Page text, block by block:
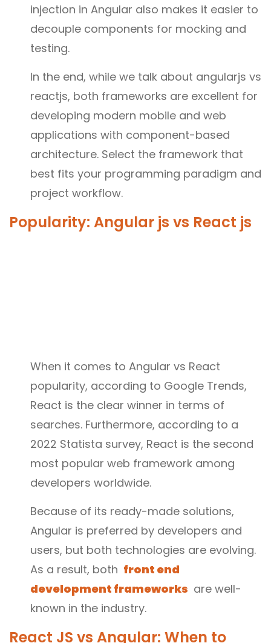
injection in Angular also makes it easier to
decouple components for mocking and
testing.
In the end, while we talk about angularjs vs
reactjs, both frameworks are excellent for
developing modern mobile and web
applications with component-based
architecture. Select the framework that
best fits your programming paradigm and
project workflow.
Popularity: Angular js vs React js
When it comes to Angular vs React
popularity, according to Google Trends,
React is the clear winner in terms of
searches. Furthermore, according to a
2022 Statista survey, React is the second
most popular web framework among
developers worldwide.
Because of its ready-made solutions,
Angular is preferred by developers and
users, but both technologies are evolving.
As a result, both front end
development frameworks are well-
known in the industry.
React JS vs Angular: When to